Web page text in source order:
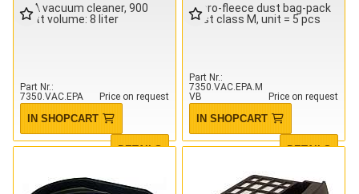
EPA vacuum cleaner, 900
watt volume: 8 liter
Part Nr.
7350.VAC.EPA
Price on request
IN SHOPCART
DETAILS
Micro-fleece dust bag-pack
Dust class M, unit = 5 pcs
Part Nr.
7350.VAC.EPA.M
VB
Price on request
IN SHOPCART
DETAILS